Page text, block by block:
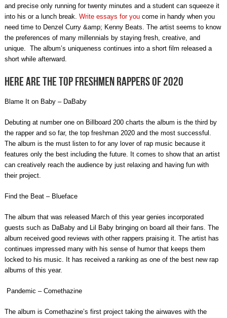
and precise only running for twenty minutes and a student can squeeze it
into his or a lunch break. Write essays for youcome in handy when you
need time to Denzel Curry &amp; Kenny Beats. The artist seems to know
the preferences of many millennials by staying fresh, creative, and
unique. The album’s uniqueness continues into a short film released a
short while afterward.
Here are the top freshmen rappers of 2020
Blame It on Baby – DaBaby
Debuting at number one on Billboard 200 charts the album is the third by
the rapper and so far, the top freshman 2020 and the most successful.
The album is the must listen to for any lover of rap music because it
features only the best including the future. It comes to show that an artist
can creatively reach the audience by just relaxing and having fun with
their project.
Find the Beat – Blueface
The album that was released March of this year genies incorporated
guests such as DaBaby and Lil Baby bringing on board all their fans. The
album received good reviews with other rappers praising it. The artist has
continues impressed many with his sense of humor that keeps them
locked to his music. It has received a ranking as one of the best new rap
albums of this year.
Pandemic – Comethazine
The album is Comethazine’s first project taking the airwaves with the